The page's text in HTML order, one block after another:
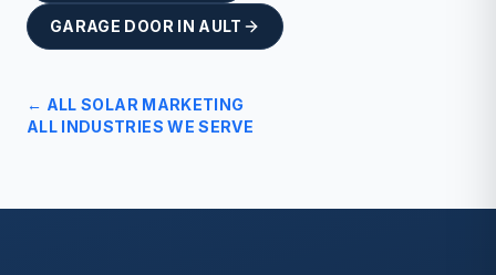
GARAGE DOOR IN AULT
← ALLSOLAR MARKETING
ALL INDUSTRIES WE SERVE